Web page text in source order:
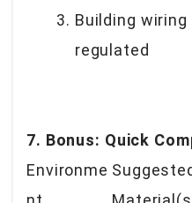
Building
regulated
7. Bonus: Quick
Environme